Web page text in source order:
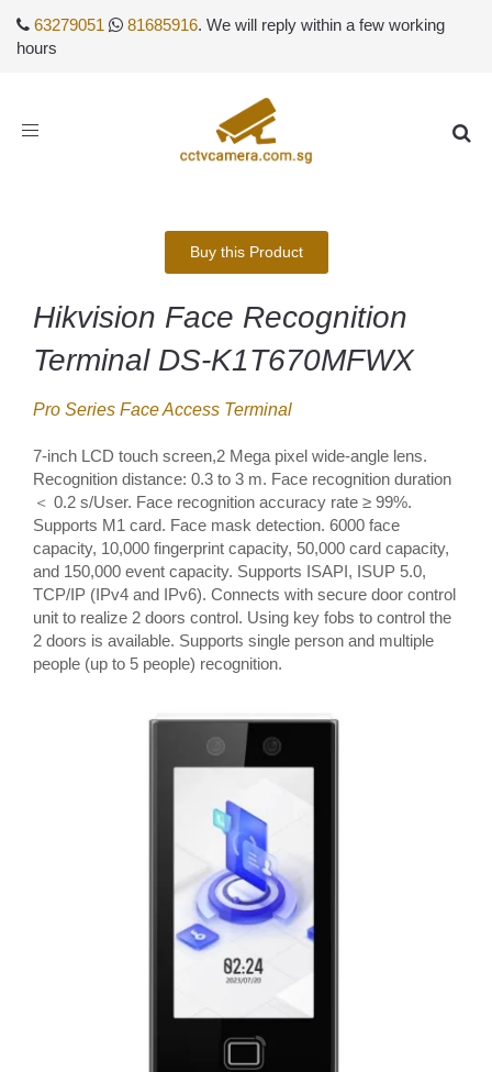
63279051 81685916. We will reply within a few working
hours
Toggle
Buy this Product
Hikvision Face Recognition
Terminal DS-K1T670MFWX
Pro Series Face Access Terminal
7-inch LCD touch screen,2 Mega pixel wide-angle lens.
Recognition distance: 0.3 to 3 m. Face recognition duration
＜ 0.2 s/User. Face recognition accuracy rate ≥ 99%.
Supports M1 card. Face mask detection. 6000 face
capacity, 10,000 fingerprint capacity, 50,000 card capacity,
and 150,000 event capacity. Supports ISAPI, ISUP 5.0,
TCP/IP (IPv4 and IPv6). Connects with secure door control
unit to realize 2 doors control. Using key fobs to control the
2 doors is available. Supports single person and multiple
people (up to 5 people) recognition.